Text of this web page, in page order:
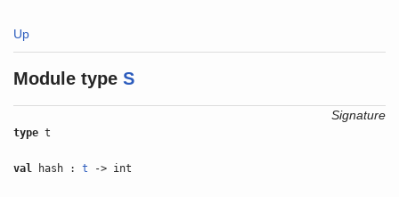
Up
Module type S
Signature
type t
val hash :t -> int